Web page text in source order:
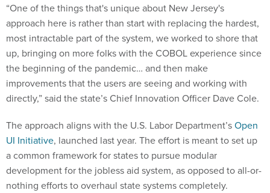
“One of the things that's unique about New Jersey's
approach here is rather than start with replacing the hardest,
most intractable part of the system, we worked to shore that
up, bringing on more folks with the COBOL experience since
the beginning of the pandemic… and then make
improvements that the users are seeing and working with
directly,” said the state’s Chief Innovation Officer Dave Cole.
The approach aligns with the U.S. Labor Department’sOpen
UI Initiative, launched last year. The effort is meant to set up
a common framework for states to pursue modular
development for the jobless aid system, as opposed to all-or-
nothing efforts to overhaul state systems completely.